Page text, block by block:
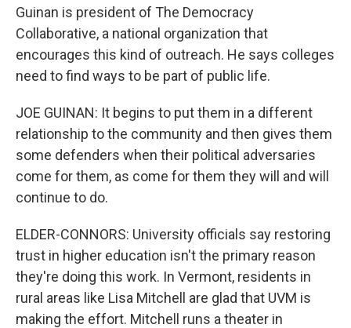
Guinan is president of The Democracy
Collaborative, a national organization that
encourages this kind of outreach. He says colleges
need to find ways to be part of public life.
JOE GUINAN: It begins to put them in a different
relationship to the community and then gives them
some defenders when their political adversaries
come for them, as come for them they will and will
continue to do.
ELDER-CONNORS: University officials say restoring
trust in higher education isn't the primary reason
they're doing this work. In Vermont, residents in
rural areas like Lisa Mitchell are glad that UVM is
making the effort. Mitchell runs a theater in